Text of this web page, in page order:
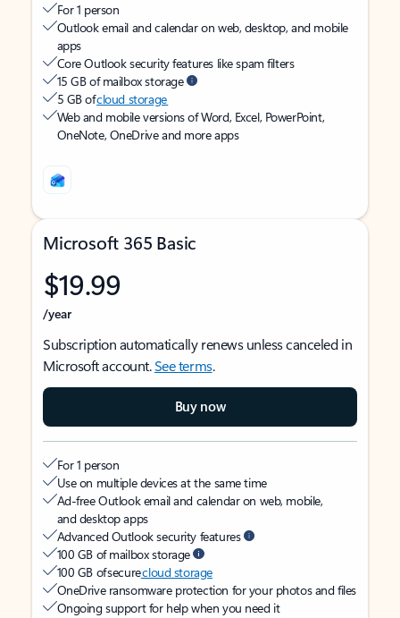
For 1 person
Outlook email and calendar on web, desktop, and mobile
apps
Core Outlook security features like spam filters
15 GB of mailbox storage
5 GB ofcloud storage
Web and mobile versions of Word, Excel, PowerPoint,
OneNote, OneDrive and more apps
Microsoft 365 Basic
$19.99
/year
Subscription automatically renews unless canceled in
Microsoft account.See terms.
Buy now
For 1 person
Use on multiple devices at the same time
Ad-free Outlook email and calendar on web, mobile,
and desktop apps
Advanced Outlook security features
100 GB of mailbox storage
100 GB of securecloud storage
OneDrive ransomware protection for your photos and files
Ongoing support for help when you need it